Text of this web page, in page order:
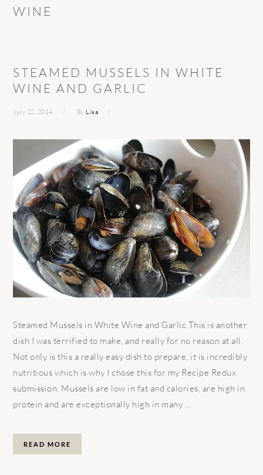
WINE
STEAMED MUSSELS IN WHITE
WINE AND GARLIC
July 22, 2014 By Lisa
Steamed Mussels in White Wine and Garlic This is another
dish I was terrified to make, and really for no reason at all.
Not only is this a really easy dish to prepare, it is incredibly
nutritious which is why I chose this for my Recipe Redux
submission. Mussels are low in fat and calories, are high in
protein and are exceptionally high in many ...
READ MORE